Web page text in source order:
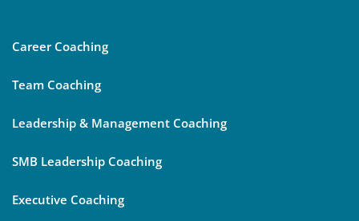
Career Coaching
Team Coaching
Leadership & Management Coaching
SMB Leadership Coaching
Executive Coaching